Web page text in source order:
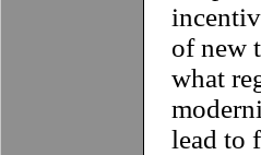
of new
what
lead to